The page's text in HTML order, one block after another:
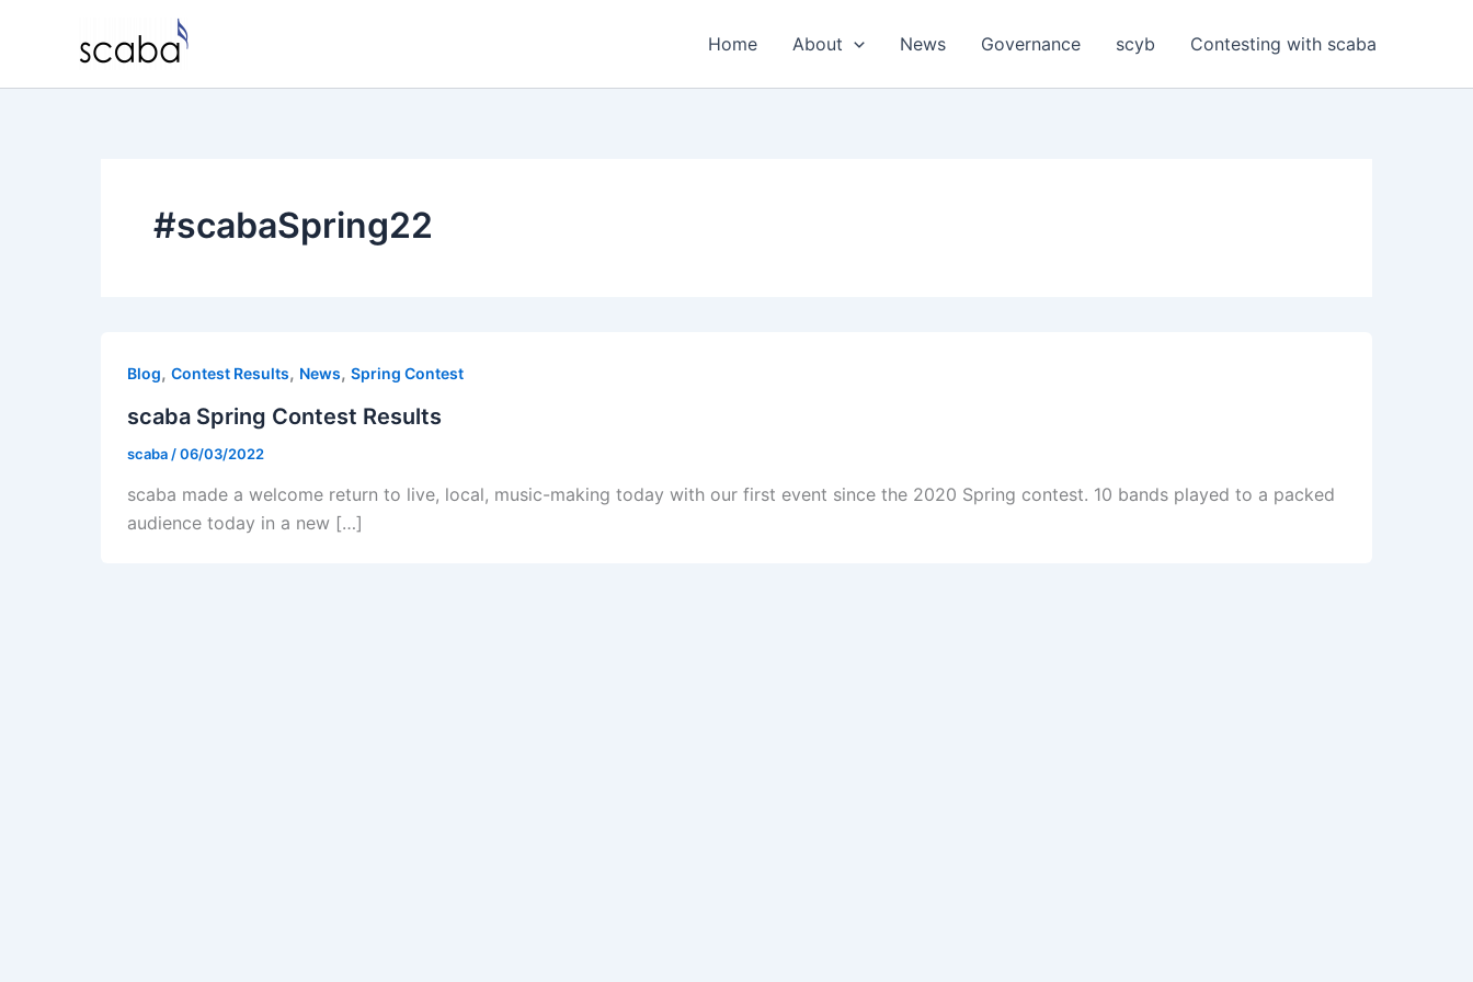
Home About News Governance scyb Contesting with scaba
#scabaSpring22
Blog, Contest Results, News, Spring Contest
scaba Spring Contest Results
scaba /06/03/2022
scaba made a welcome return to live, local, music-making today with our first event since the 2020 Spring contest. 10 bands played to a packed
audience today in a new […]